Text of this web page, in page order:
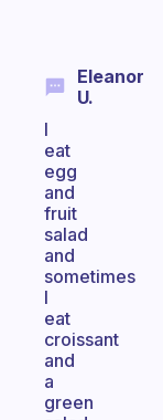
Eleanor
U.
I
eat
egg
and
fruit
salad
and
sometimes
I
eat
croissant
and
a
green